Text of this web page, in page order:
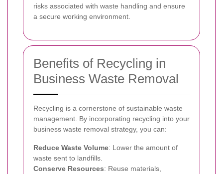
risks associated with waste handling and ensure
a secure working environment.
Benefits of Recycling in
Business Waste Removal
Recycling is a cornerstone of sustainable waste
management. By incorporating recycling into your
business waste removal strategy, you can:
Reduce Waste Volume: Lower the amount of
waste sent to landfills.
Conserve Resources: Reuse materials,